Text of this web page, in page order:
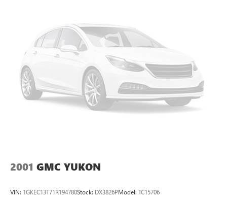
4-Wheel Disc Brakes w/4-Wheel ABS, Front Vented
Discs, Brake Assist, Hill Hold Control and Electric Parking
Brake
Brake Actuated Limited Slip Differential
2001 GMC YUKON
VIN: 1GKEC13T71R194780Stock: DX3826PModel: TC15706